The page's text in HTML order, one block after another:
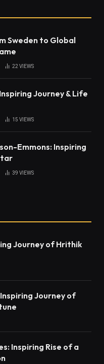
Sweden to Global
22 VIEWS
Journey & Life
15 VIEWS
Emmons: Inspiring
39 VIEWS
Journey of Hrithik
Journey of
Inspiring Rise of a